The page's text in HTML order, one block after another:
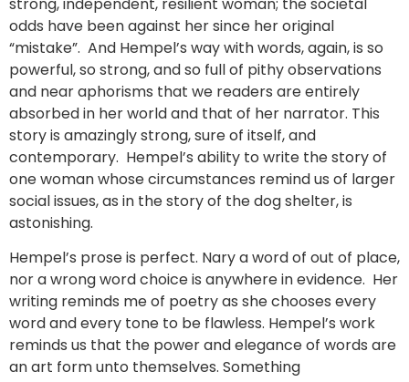
odds have been against her since her original
“mistake”. And Hempel’s way with words, again, is so
powerful, so strong, and so full of pithy observations
and near aphorisms that we readers are entirely
absorbed in her world and that of her narrator. This
story is amazingly strong, sure of itself, and
contemporary. Hempel’s ability to write the story of
one woman whose circumstances remind us of larger
social issues, as in the story of the dog shelter, is
astonishing.
Hempel’s prose is perfect. Nary a word of out of place,
nor a wrong word choice is anywhere in evidence. Her
writing reminds me of poetry as she chooses every
word and every tone to be flawless. Hempel’s work
reminds us that the power and elegance of words are
an art form unto themselves. Something